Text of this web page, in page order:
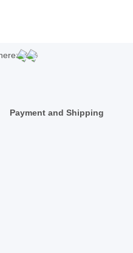
Payment and Shipping